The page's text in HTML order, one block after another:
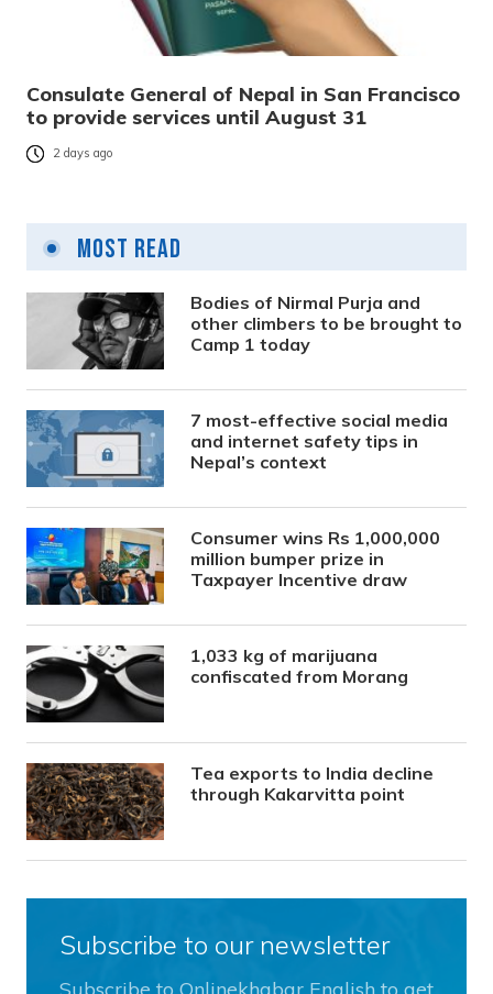
Consulate General of Nepal in San Francisco
to provide services until August 31
2 days ago
Most Read
Bodies of Nirmal Purja and
other climbers to be brought to
Camp 1 today
7 most-effective social media
and internet safety tips in
Nepal’s context
Consumer wins Rs 1,000,000
million bumper prize in
Taxpayer Incentive draw
1,033 kg of marijuana
confiscated from Morang
Tea exports to India decline
through Kakarvitta point
Subscribe to our newsletter